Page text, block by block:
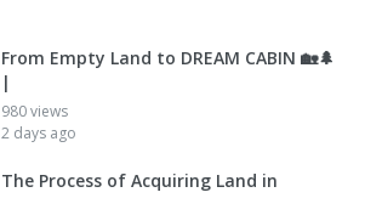
From Empty Land to DREAM CABIN 🏡🌲
|
980 views
2 days ago
The Process of Acquiring Land in